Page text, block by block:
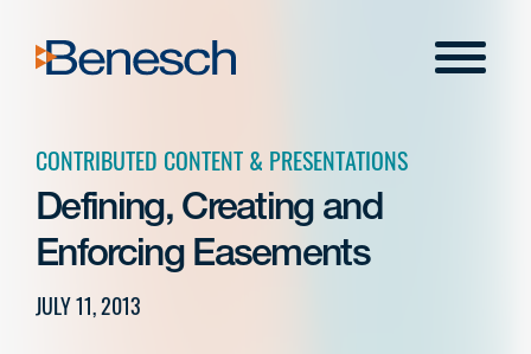
content
Menu
CONTRIBUTED CONTENT & PRESENTATIONS
Defining, Creating and
Enforcing Easements
JULY 11, 2013